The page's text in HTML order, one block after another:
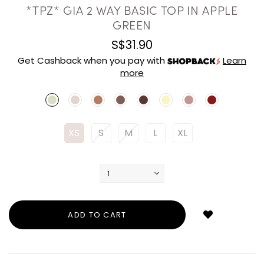
*TPZ* GIA 2 WAY BASIC TOP IN APPLE
GREEN
S$31.90
Get Cashback when you pay with
Learn
more
XS S M L XL